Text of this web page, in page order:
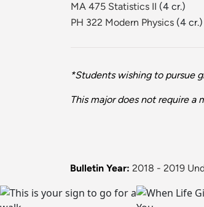
MA 475 Statistics II (4 cr.)
PH 322 Modern Physics (4 cr.)
*Students wishing to pursue
This major does not require a
Bulletin Year: 2018 - 2019